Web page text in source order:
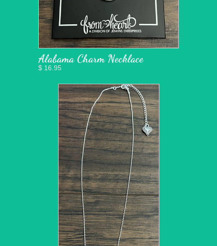
Alabama Charm Necklace
$ 16.95